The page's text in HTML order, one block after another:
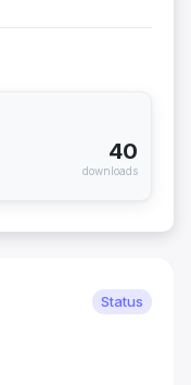
40
downloads
Status